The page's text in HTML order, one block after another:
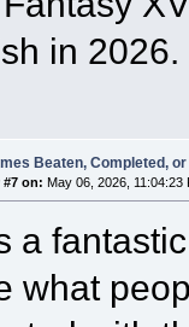
in 2026.
Beaten, Completed,
#7 on: May 06, 2026, 11:04:23
a
what